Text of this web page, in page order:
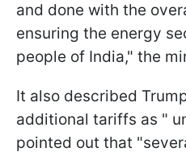
and done with the
ensuring the energy
people of India," the
It also described
additional tariffs as "
pointed out that